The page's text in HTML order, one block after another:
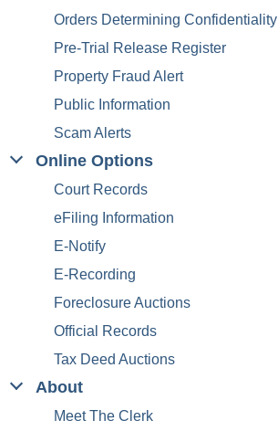
Orders Determining Confidentiality
Pre-Trial Release Register
Property Fraud Alert
Public Information
Scam Alerts
Online Options
Court Records
eFiling Information
E-Notify
E-Recording
Foreclosure Auctions
Official Records
Tax Deed Auctions
About
Meet The Clerk